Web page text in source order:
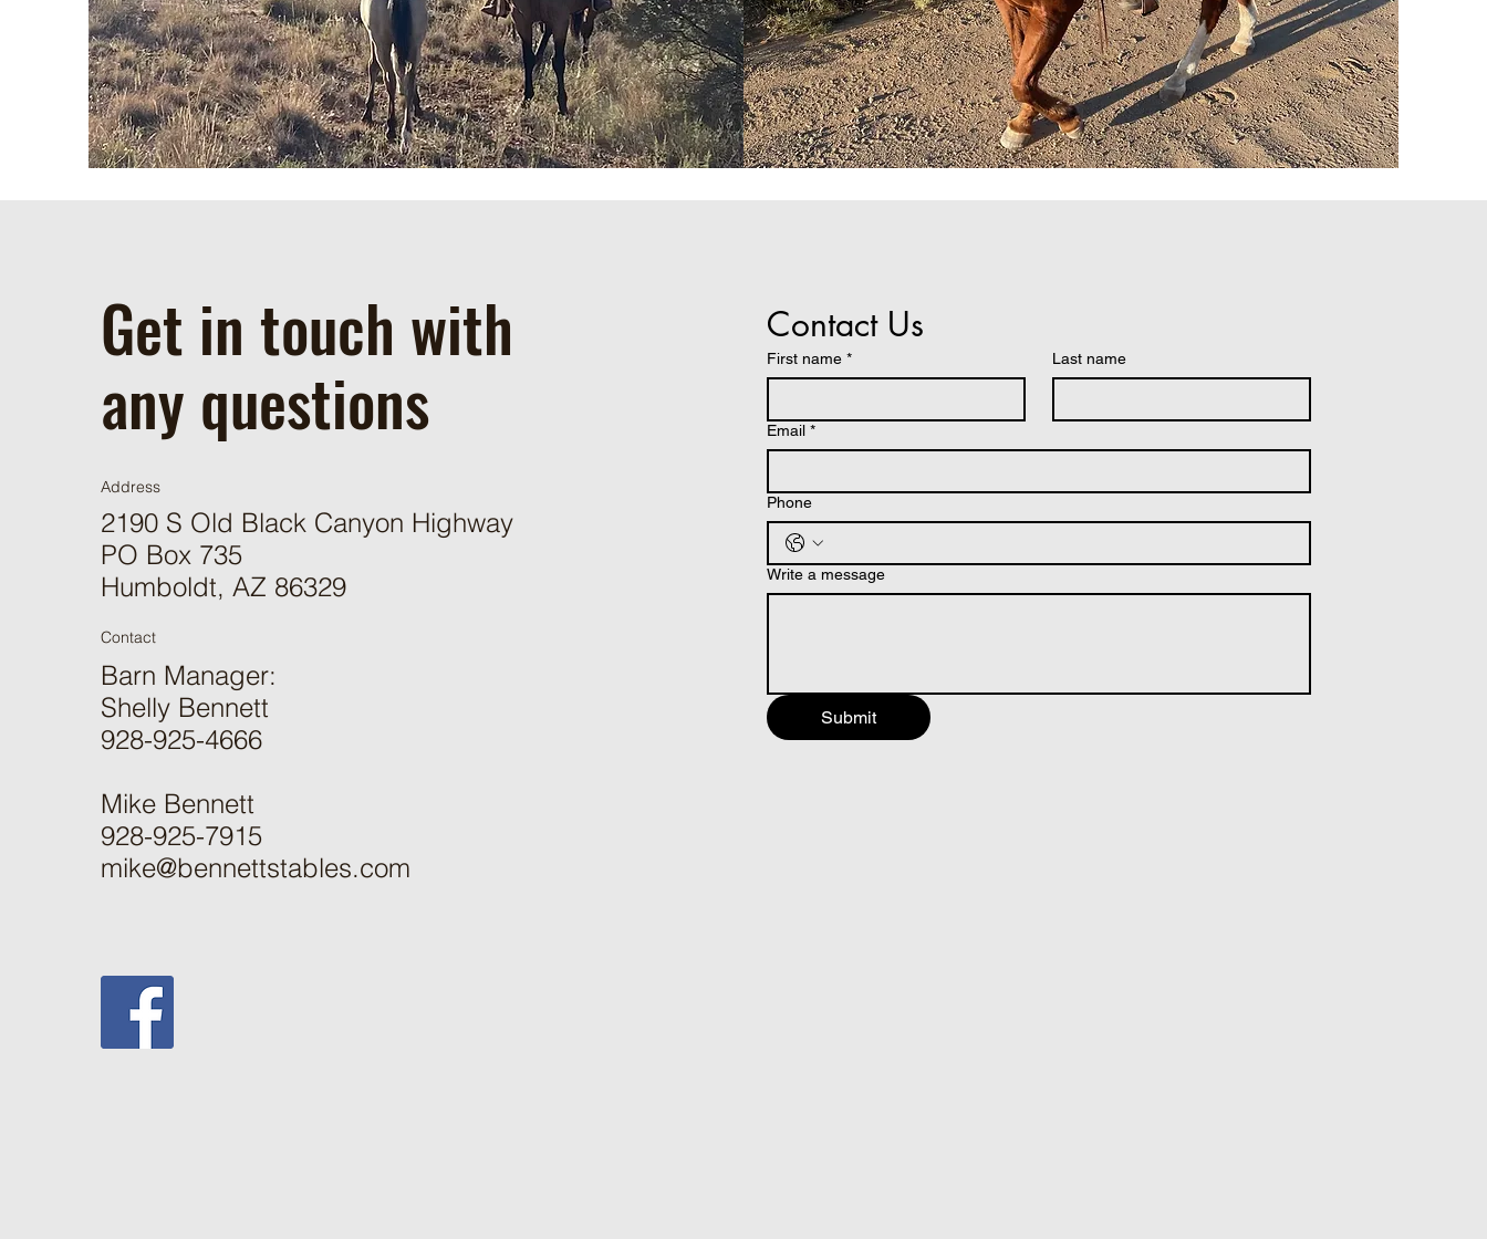
Get in touch with
any questions
Address
2190 S Old Black Canyon Highway
PO Box 735
Humboldt, AZ 86329
Contact
Barn Manager:
Shelly Bennett
928-925-4666
Mike Bennett
928-925-7915
mike@bennettstables.com
Contact Us
First name * Last name
Email *
Phone
Write a message
Submit